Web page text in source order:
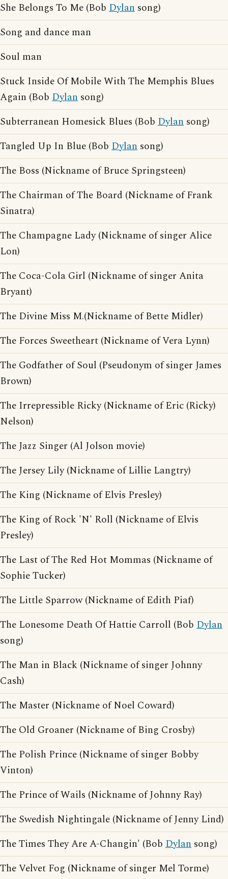
She Belongs To Me (Bob Dylan song)
Song and dance man
Soul man
Stuck Inside Of Mobile With The Memphis Blues
Again (Bob Dylan song)
Subterranean Homesick Blues (Bob Dylan song)
Tangled Up In Blue (Bob Dylan song)
The Boss (Nickname of Bruce Springsteen)
The Chairman of The Board (Nickname of Frank
Sinatra)
The Champagne Lady (Nickname of singer Alice
Lon)
The Coca-Cola Girl (Nickname of singer Anita
Bryant)
The Divine Miss M.(Nickname of Bette Midler)
The Forces Sweetheart (Nickname of Vera Lynn)
The Godfather of Soul (Pseudonym of singer James
Brown)
The Irrepressible Ricky (Nickname of Eric (Ricky)
Nelson)
The Jazz Singer (Al Jolson movie)
The Jersey Lily (Nickname of Lillie Langtry)
The King (Nickname of Elvis Presley)
The King of Rock 'N' Roll (Nickname of Elvis
Presley)
The Last of The Red Hot Mommas (Nickname of
Sophie Tucker)
The Little Sparrow (Nickname of Edith Piaf)
The Lonesome Death Of Hattie Carroll (Bob Dylan
song)
The Man in Black (Nickname of singer Johnny
Cash)
The Master (Nickname of Noel Coward)
The Old Groaner (Nickname of Bing Crosby)
The Polish Prince (Nickname of singer Bobby
Vinton)
The Prince of Wails (Nickname of Johnny Ray)
The Swedish Nightingale (Nickname of Jenny Lind)
The Times They Are A-Changin' (Bob Dylan song)
The Velvet Fog (Nickname of singer Mel Torme)